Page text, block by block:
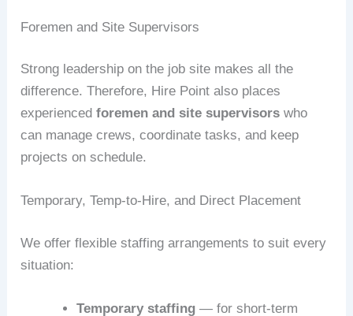
Foremen and Site Supervisors
Strong leadership on the job site makes all the
difference. Therefore, Hire Point also places
experiencedforemen and site supervisors who
can manage crews, coordinate tasks, and keep
projects on schedule.
Temporary, Temp-to-Hire, and Direct Placement
We offer flexible staffing arrangements to suit every
situation:
Temporary staffing — for short-term